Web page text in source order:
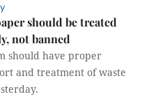
should be treated
not banned
should have proper
and treatment of waste